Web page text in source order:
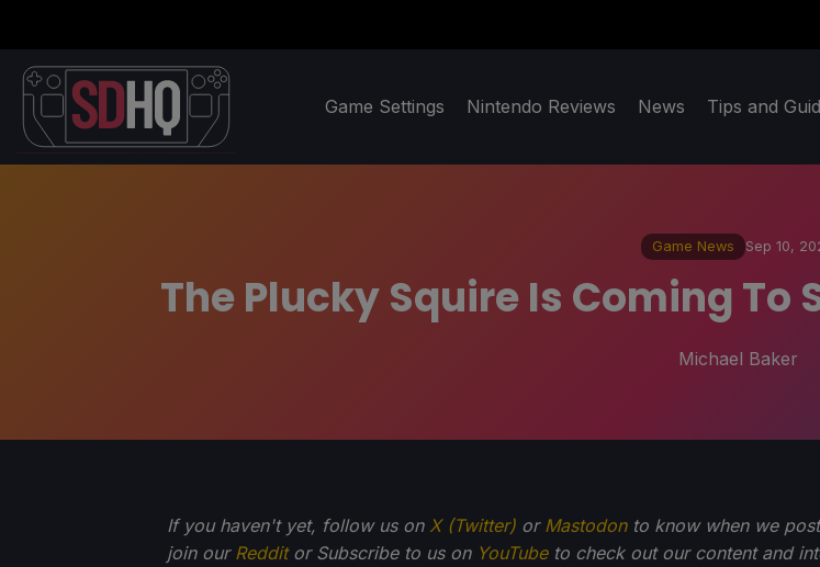
Game Settings Nintendo Reviews News Tips and
Game News Sep 10,
The Plucky Squire Is Coming To
Michael Baker
If you haven't yet, follow us on X (Twitter) or Mastodonto know when we
join our Redditor Subscribe to us on YouTubeto check out our content and